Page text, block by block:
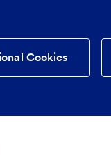
Cookies